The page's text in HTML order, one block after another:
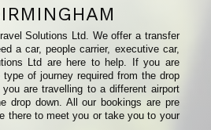
Solutions Ltd. We offer a transfer
a car, people carrier, executive car,
Ltd are here to help. If you are
of journey required from the drop
are travelling to a different airport
drop down. All our bookings are pre
there to meet you or take you to your